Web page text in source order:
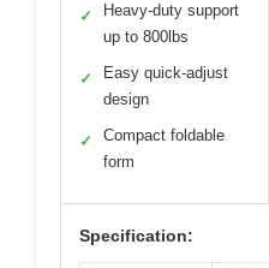
✓
Heavy-duty support
up to 800lbs
✓
Easy quick-adjust
design
✓
Compact foldable
form
Specification: